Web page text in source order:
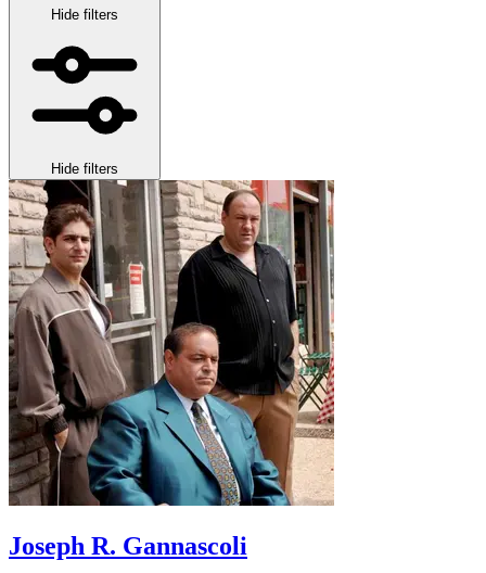
Hide filters
Hide filters
Joseph R. Gannascoli